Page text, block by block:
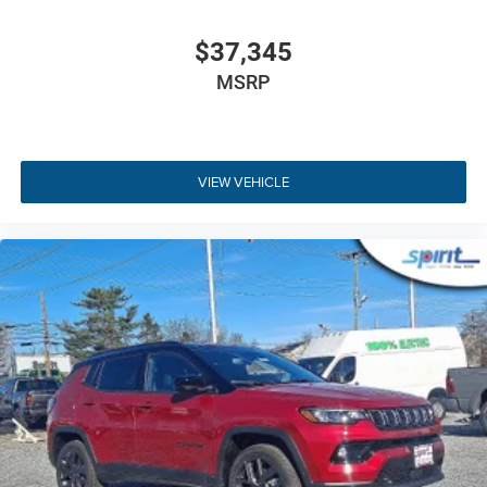
options before visiting, you can explore flexible auto
online.
Experience the impressive selection of standard premium
features on this vehicle:
200HP performance with refined efficiency.
Full-Time Four Wheel Drive
- Provides superior
traction and stability across all weather conditions.
Sun, Sound & Navigation Group
- Features a 506W
9-speaker Alpine audio system and full sunroof.
10.1-Inch Touchscreen with Navigation
resolution Uconnect 5 display with built-in voice-
guided GPS.
10.25-Inch Digital Cluster Display - Full color
customizable driver display screen.
$37,345
MSRP
VIEW VEHICLE